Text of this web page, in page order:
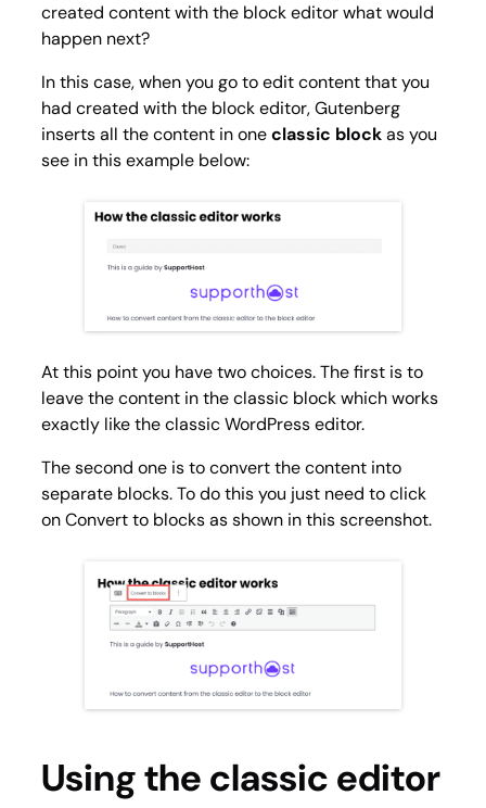
created content with the block editor what would
happen next?
In this case, when you go to edit content that you
had created with the block editor, Gutenberg
inserts all the content in oneclassic blockas you
see in this example below:
At this point you have two choices. The first is to
leave the content in the classic block which works
exactly like the classic WordPress editor.
The second one is to convert the content into
separate blocks. To do this you just need to click
onConvert to blocksas shown in this screenshot.
Using the classic editor